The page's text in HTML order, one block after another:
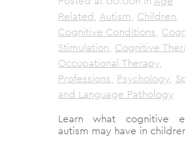
Related, Autism, Children,
Cognitive Conditions,
Stimulation, Cognitive
Occupational Therapy,
Professions, Psychology,
and Language Pathology
Learn what cognitive
autism may have in